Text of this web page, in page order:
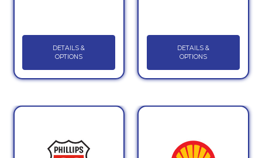
DETAILS &
OPTIONS
DETAILS &
OPTIONS